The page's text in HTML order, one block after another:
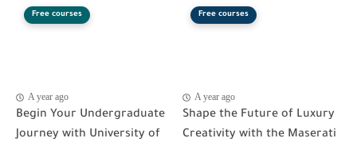
Free courses
A year ago
Begin Your Undergraduate
Journey with University of
Free courses
A year ago
Shape the Future of Luxury
Creativity with the Maserati